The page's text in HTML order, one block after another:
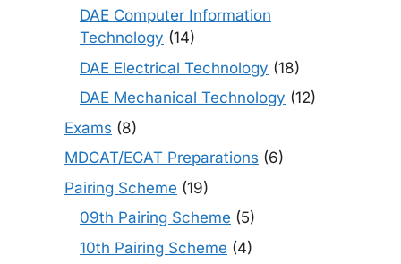
DAE Computer Information
Technology (14)
DAE Electrical Technology (18)
DAE Mechanical Technology (12)
Exams (8)
MDCAT/ECAT Preparations (6)
Pairing Scheme (19)
09th Pairing Scheme (5)
10th Pairing Scheme (4)